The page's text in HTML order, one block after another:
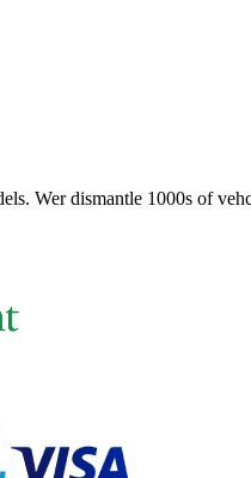
Wer dismantle 1000s of